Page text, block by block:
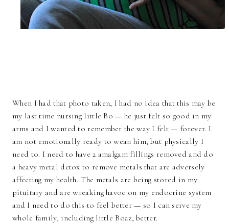
When I had that photo taken, I had no idea that this may be
my last time nursing little Bo — he just felt so good in my
arms and I wanted to remember the way I felt — forever. I
am not emotionally ready to wean him, but physically I
need to. I need to have 2 amalgam fillings removed and do
a heavy metal detox to remove metals that are adversely
affecting my health. The metals are being stored in my
pituitary and are wreaking havoc on my endocrine system
and I need to do this to feel better — so I can serve my
whole family, including little Boaz, better.